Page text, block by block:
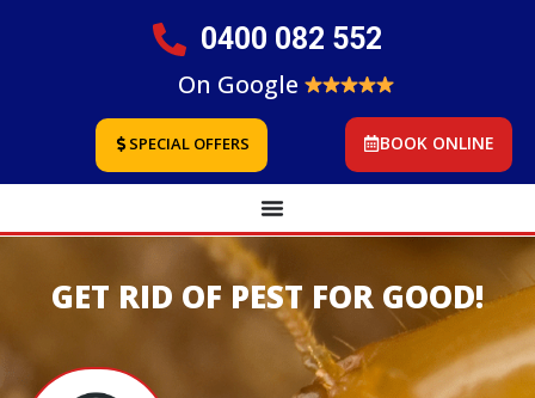
0400 082 552
On Google
SPECIAL OFFERS BOOK ONLINE
GET RID OF PEST FOR GOOD!